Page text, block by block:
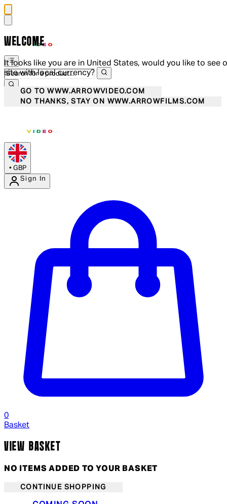
WELCOME
It looks like you are in United States, would you like to see
site with local currency?
GO TO WWW.ARROWVIDEO.COM
NO THANKS, STAY ON WWW.ARROWFILMS.COM
• GBP
Sign In
0
Basket
VIEW BASKET
NO ITEMS ADDED TO YOUR BASKET
CONTINUE SHOPPING